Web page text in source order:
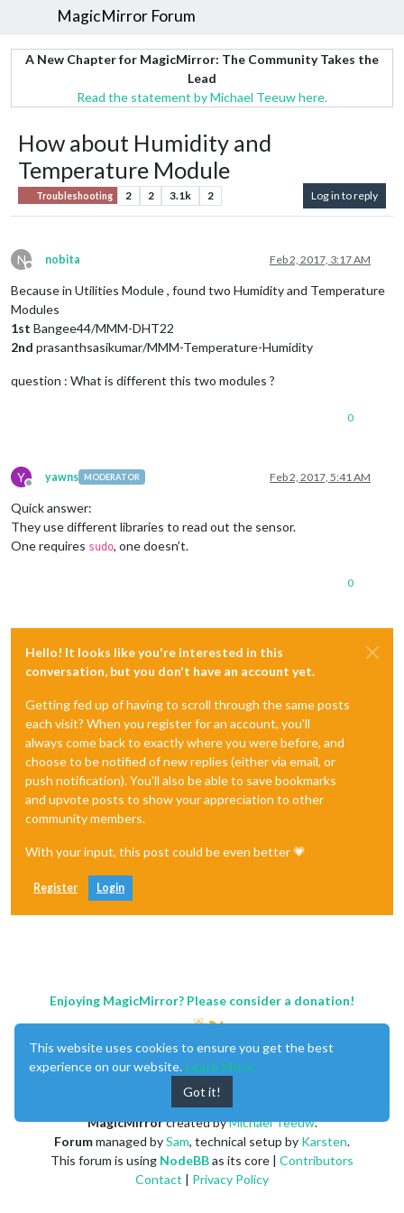
MagicMirror Forum
A New Chapter for MagicMirror: The Community Takes the
Lead
Read the statement by Michael Teeuw here.
How about Humidity and
Temperature Module
Troubleshooting 2 2 3.1k 2 Log in to reply
N
Offline
nobita Feb 2, 2017, 3:17 AM
Because in Utilities Module , found two Humidity and Temperature
Modules
1st Bangee44/MMM-DHT22
2nd prasanthsasikumar/MMM-Temperature-Humidity
question : What is different this two modules ?
0
Y
Offline
yawns MODERATOR Feb 2, 2017, 5:41 AM
Quick answer:
They use different libraries to read out the sensor.
One requires sudo, one doesn’t.
0
Hello! It looks like you're interested in this
conversation, but you don't have an account yet.
Getting fed up of having to scroll through the same posts
each visit? When you register for an account, you'll
always come back to exactly where you were before, and
choose to be notified of new replies (either via email, or
push notification). You'll also be able to save bookmarks
and upvote posts to show your appreciation to other
community members.
With your input, this post could be even better 💗
Register Login
Enjoying MagicMirror? Please consider a donation!
MagicMirrorcreated byMichael Teeuw.
Forummanaged bySam, technical setup by Karsten.
This forum is using NodeBBas its core | Contributors
Contact | Privacy Policy
This website uses cookies to ensure you get the best
experience on our website. Learn More
Got it!